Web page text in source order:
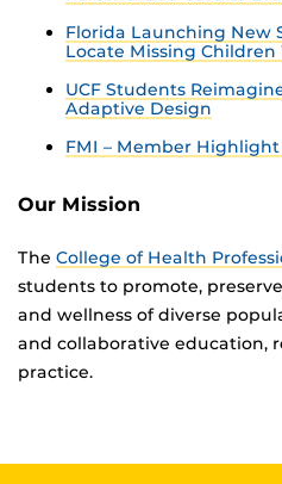
Florida Launching New
Locate Missing
UCF Students
Adaptive Design
FMI – Member Highlight
Our Mission
The College of Health
students to promote,
and wellness of diverse
and collaborative education,
practice.